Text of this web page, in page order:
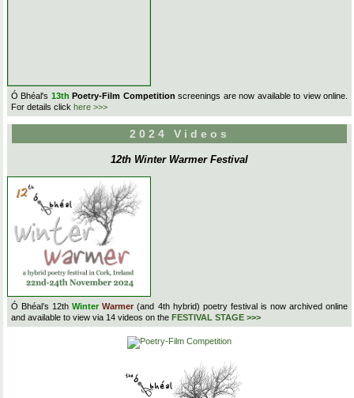
Ó Bhéal's 13th Poetry-Film Competition screenings are now available to view online.
For details click here >>>
2024 Videos
12th Winter Warmer Festival
Ó Bhéal’s 12thWinterWarmer (and 4th hybrid) poetry festival is now archived online
and available to view via 14 videos on the FESTIVAL STAGE >>>